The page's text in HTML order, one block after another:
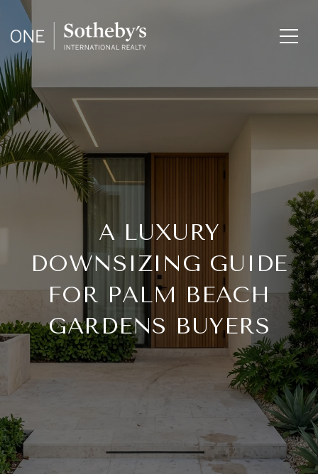
A LUXURY
DOWNSIZING GUIDE
FOR PALM BEACH
GARDENS BUYERS